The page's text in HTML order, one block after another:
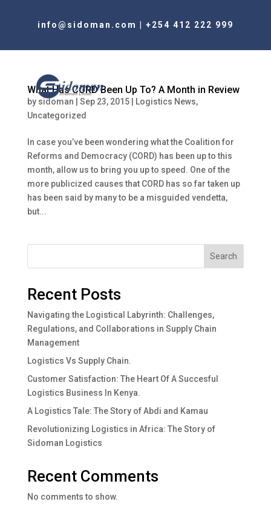
info@sidoman.com +254 412 222 999
What Has CORD Been Up To? A Month in Review
by sidoman Sep 23, 2015| Logistics News,
Uncategorized
In case you’ve been wondering what the Coalition for
Reforms and Democracy (CORD) has been up to this
month, allow us to bring you up to speed. One of the
more publicized causes that CORD has so far taken up
has been said by many to be a misguided vendetta,
but...
Search
Recent Posts
Navigating the Logistical Labyrinth: Challenges,
Regulations, and Collaborations in Supply Chain
Management
Logistics Vs Supply Chain.
Customer Satisfaction: The Heart Of A Succesful
Logistics Business In Kenya.
A Logistics Tale: The Story of Abdi and Kamau
Revolutionizing Logistics in Africa: The Story of
Sidoman Logistics
Recent Comments
No comments to show.